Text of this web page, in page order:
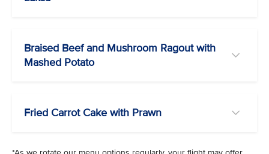
Braised Beef and Mushroom Ragout with
Mashed Potato
Fried Carrot Cake with Prawn